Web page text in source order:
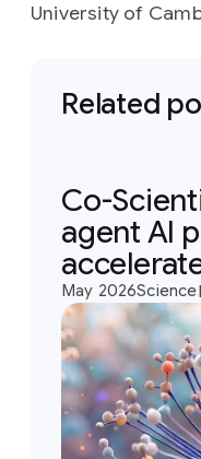
University of
Related
Co-
agent AI
May 2026Science